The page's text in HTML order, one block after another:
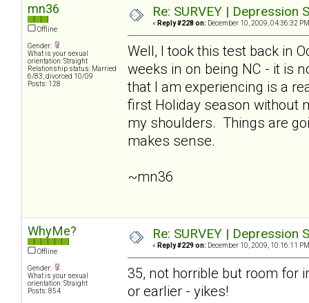
mn36
Offline
Gender:
What is your sexual
orientation: Straight
Relationship status: Married
6/83, divorced 10/09
Posts: 128
Re: SURVEY |
« Reply #228 on: December 10, 2009, 04:36:32
Well, I took this test back in
weeks in on being NC - it is
that I am experiencing is a
first Holiday season without
my shoulders. Things are
makes sense.
~mn36
WhyMe?
Offline
Gender:
What is your sexual
orientation: Straight
Posts: 854
Re: SURVEY |
« Reply #229 on: December 10, 2009, 10:16:11
35, not horrible but room for
or earlier - yikes!